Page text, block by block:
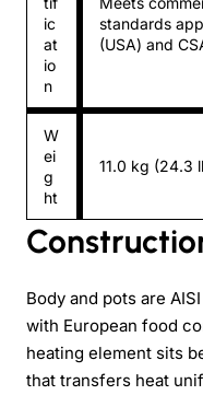
ic
at
io
n
standards
(USA) and
W
ei
g
ht
11.0 kg (24.3
Body and pots are
with European food
heating element sits
that transfers heat